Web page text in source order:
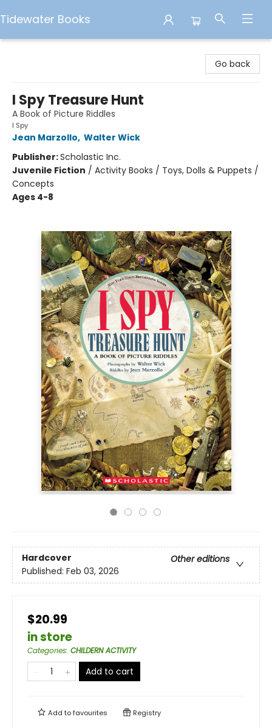
Tidewater Books
Go back
I Spy Treasure Hunt
A Book of Picture Riddles
I Spy
Jean Marzollo, Walter Wick
Publisher:Scholastic Inc.
Juvenile Fiction / Activity Books / Toys, Dolls & Puppets /
Concepts
Ages 4-8
Hardcover
Other editions
Published: Feb 03, 2026
$20.99
in store
Categories: CHILDERN ACTIVITY
Add to cart
Add tofavourites Registry